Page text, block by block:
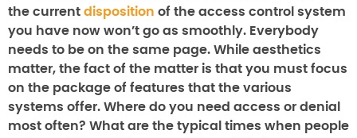
the current disposition of the access control system
you have now won’t go as smoothly. Everybody
needs to be on the same page. While aesthetics
matter, the fact of the matter is that you must focus
on the package of features that the various
systems offer. Where do you need access or denial
most often? What are the typical times when people